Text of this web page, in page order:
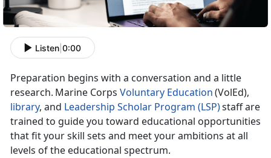
Listen 0:00
Preparation begins with a conversation and a little
research. Marine Corps Voluntary Education(VolEd),
library, and Leadership Scholar Program (LSP)staff are
trained to guide you toward educational opportunities
that fit your skill sets and meet your ambitions at all
levels of the educational spectrum.